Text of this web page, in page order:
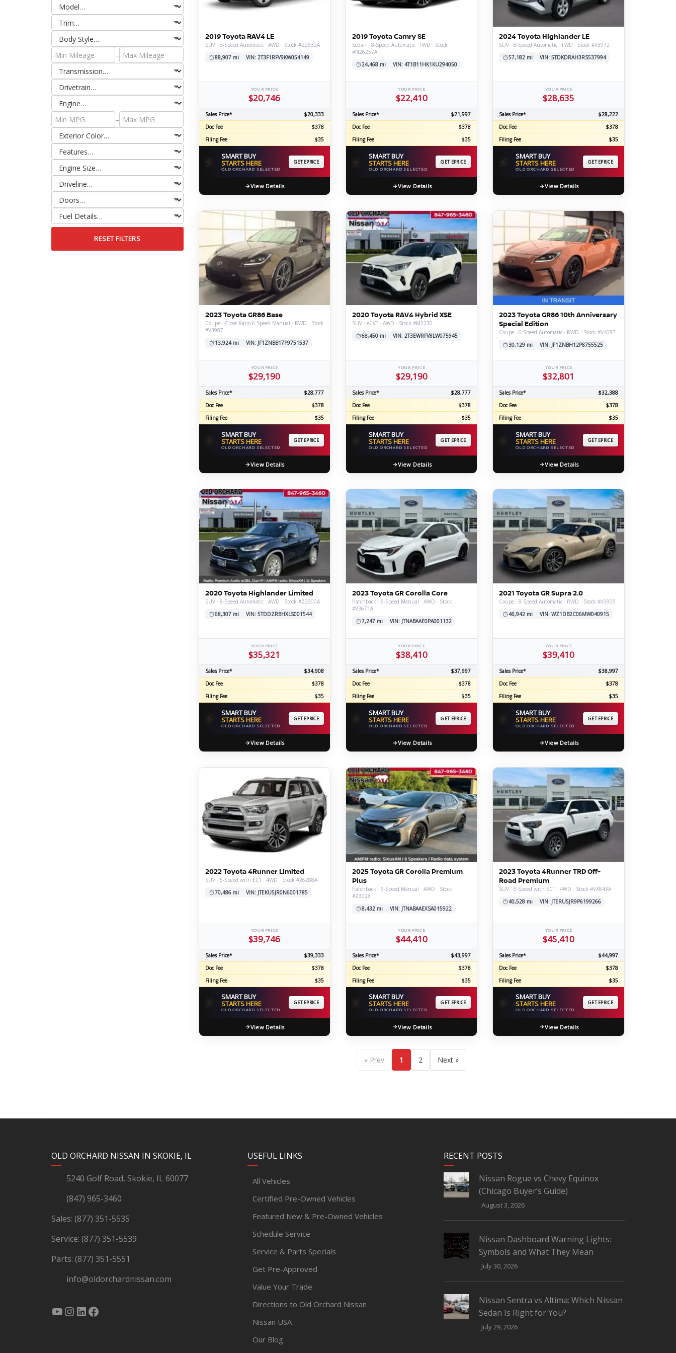
Z
CERTIFIED SERVICE
–
–
RESET FILTERS
2019 Toyota RAV4 LE
SUV · 8-Speed Automatic · AWD · Stock #Z2632A
88,907 mi
VIN: 2T3F1RFV9KW054149
YOUR PRICE
$20,746
Sales Price*
$20,333
Doc Fee
$378
Filing Fee
$35
⚡ SMART BUY
STARTS HERE
OLD ORCHARD SELECTED
GET EPRICE
View Details
2019 Toyota Camry SE
Sedan · 8-Speed Automatic · FWD · Stock
#N26257A
24,468 mi
VIN: 4T1B11HK1KU294050
YOUR PRICE
$22,410
Sales Price*
$21,997
Doc Fee
$378
Filing Fee
$35
⚡ SMART BUY
STARTS HERE
OLD ORCHARD SELECTED
GET EPRICE
View Details
2024 Toyota Highlander LE
SUV · 8-Speed Automatic · FWD · Stock #V3972
57,182 mi
VIN: 5TDKDRAH3RS537994
YOUR PRICE
$28,635
Sales Price*
$28,222
Doc Fee
$378
Filing Fee
$35
⚡ SMART BUY
STARTS HERE
OLD ORCHARD SELECTED
GET EPRICE
View Details
2023 Toyota GR86 Base
Coupe · Close-Ratio 6-Speed Manual · RWD · Stock
#V3987
13,924 mi
VIN: JF1ZNBB17P9751537
YOUR PRICE
$29,190
Sales Price*
$28,777
Doc Fee
$378
Filing Fee
$35
⚡ SMART BUY
STARTS HERE
OLD ORCHARD SELECTED
GET EPRICE
View Details
2020 Toyota RAV4 Hybrid XSE
SUV · eCVT · AWD · Stock #M2230
68,450 mi
VIN: 2T3EWRFV8LW075945
YOUR PRICE
$29,190
Sales Price*
$28,777
Doc Fee
$378
Filing Fee
$35
⚡ SMART BUY
STARTS HERE
OLD ORCHARD SELECTED
GET EPRICE
View Details
2023 Toyota GR86 10th Anniversary
Special Edition
Coupe · 6-Speed Automatic · RWD · Stock #V4087
30,129 mi
VIN: JF1ZNBH12P8755525
YOUR PRICE
$32,801
Sales Price*
$32,388
Doc Fee
$378
Filing Fee
$35
SMART BUY
STARTS HERE
OLD ORCHARD SELECTED
GET EPRICE
View Details
2020 Toyota Highlander Limited
SUV · 8-Speed Automatic · AWD · Stock #Z2900A
68,307 mi
VIN: 5TDDZRBHXLS001544
YOUR PRICE
$35,321
Sales Price*
$34,908
Doc Fee
$378
Filing Fee
$35
⚡ SMART BUY
STARTS HERE
OLD ORCHARD SELECTED
GET EPRICE
View Details
2023 Toyota GR Corolla Core
hatchback · 6-Speed Manual · AWD · Stock
#V3671A
7,247 mi
VIN: JTNABAAE0PA001132
YOUR PRICE
$38,410
Sales Price*
$37,997
Doc Fee
$378
Filing Fee
$35
⚡ SMART BUY
STARTS HERE
OLD ORCHARD SELECTED
GET EPRICE
View Details
2021 Toyota GR Supra 2.0
Coupe · 8-Speed Automatic · RWD · Stock #V3905
46,942 mi
VIN: WZ1DB2C06MW040915
YOUR PRICE
$39,410
Sales Price*
$38,997
Doc Fee
$378
Filing Fee
$35
SMART BUY
STARTS HERE
OLD ORCHARD SELECTED
GET EPRICE
View Details
2022 Toyota 4Runner Limited
SUV · 5-Speed with ECT · 4WD · Stock #26288A
70,486 mi
VIN: JTEKU5JR0N6001785
YOUR PRICE
$39,746
Sales Price*
$39,333
Doc Fee
$378
Filing Fee
$35
SMART BUY
STARTS HERE
OLD ORCHARD SELECTED
GET EPRICE
View Details
2025 Toyota GR Corolla Premium
Plus
hatchback · 6-Speed Manual · AWD · Stock
#Z3028
8,432 mi
VIN: JTNABAAEXSA015922
YOUR PRICE
$44,410
Sales Price*
$43,997
Doc Fee
$378
Filing Fee
$35
SMART BUY
STARTS HERE
OLD ORCHARD SELECTED
GET EPRICE
View Details
2023 Toyota 4Runner TRD Off-
Road Premium
SUV · 5-Speed with ECT · 4WD · Stock #V3843A
40,528 mi
VIN: JTERU5JR9P6199266
YOUR PRICE
$45,410
Sales Price*
$44,997
Doc Fee
$378
Filing Fee
$35
SMART BUY
STARTS HERE
OLD ORCHARD SELECTED
GET EPRICE
View Details
« Prev 1 2 Next »
OLD ORCHARD NISSAN IN SKOKIE, IL
5240 Golf Road, Skokie, IL 60077
(847) 965-3460
Sales: (877) 351-5535
Service: (877) 351-5539
Parts: (877) 351-5551
info@oldorchardnissan.com
YouTube
Instagram
LinkedIn
Facebook USEFUL LINKS
All Vehicles
Certified Pre-Owned Vehicles
Featured New & Pre-Owned Vehicles
Schedule Service
Service & Parts Specials
Get Pre-Approved
Value Your Trade
Directions to Old Orchard Nissan
Nissan USA
Our Blog
RECENT POSTS
Nissan Rogue vs Chevy Equinox
(Chicago Buyer’s Guide)
August 3, 2026
Nissan Dashboard Warning Lights:
Symbols and What They Mean
July 30, 2026
Nissan Sentra vs Altima: Which Nissan
Sedan Is Right for You?
July 29, 2026